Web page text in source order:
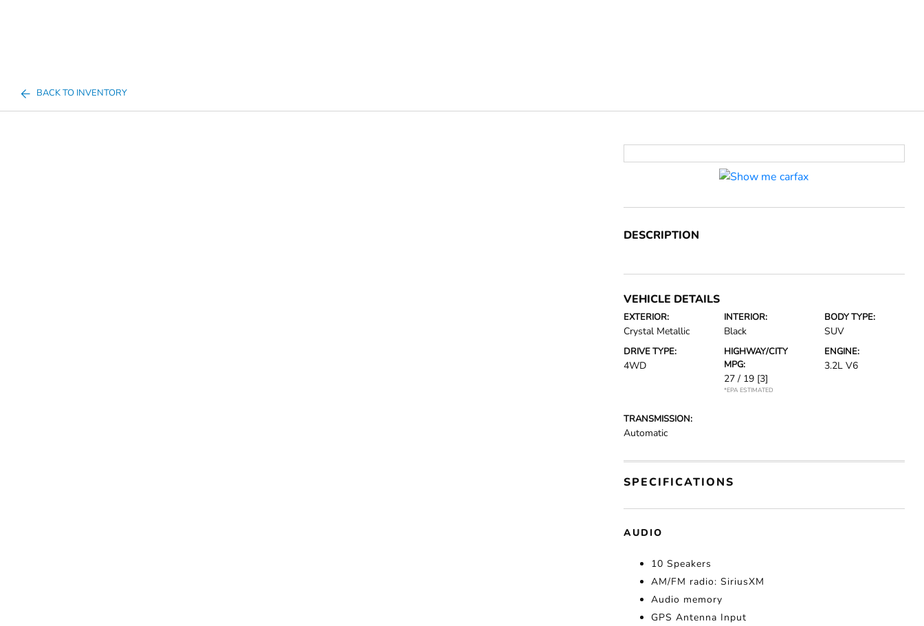
BACK TO INVENTORY
DESCRIPTION
VEHICLE DETAILS
EXTERIOR:
Crystal Metallic
INTERIOR:
Black
BODY TYPE:
SUV
DRIVE TYPE:
4WD
HIGHWAY/CITY
MPG:
27 / 19 [3]
*EPA ESTIMATED
ENGINE:
3.2L V6
TRANSMISSION:
Automatic
SPECIFICATIONS
AUDIO
10 Speakers
AM/FM radio: SiriusXM
Audio memory
GPS Antenna Input